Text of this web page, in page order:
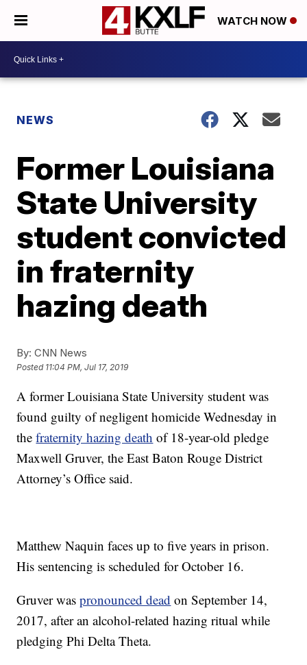
WATCH NOW
NEWS
Former Louisiana
State University
student convicted
in fraternity
hazing death
By: CNN News
Posted 11:04 PM, Jul 17, 2019
A former Louisiana State University student was
found guilty of negligent homicide Wednesday in
thefraternity hazing death of 18-year-old pledge
Maxwell Gruver, the East Baton Rouge District
Attorney’s Office said.
Matthew Naquin faces up to five years in prison.
His sentencing is scheduled for October 16.
Gruver waspronounced dead on September 14,
2017, after an alcohol-related hazing ritual while
pledging Phi Delta Theta.